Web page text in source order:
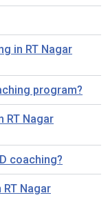
in RT Nagar
program?
RT Nagar
coaching?
Nagar